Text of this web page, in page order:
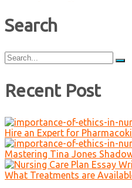
Search
Search
for:
Recent Post
Hire an Expert for
Mastering Tina Jones
What Treatments are